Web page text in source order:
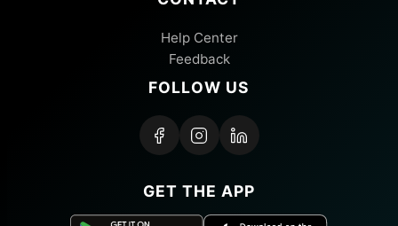
Help Center
Feedback
FOLLOW US
GET THE APP